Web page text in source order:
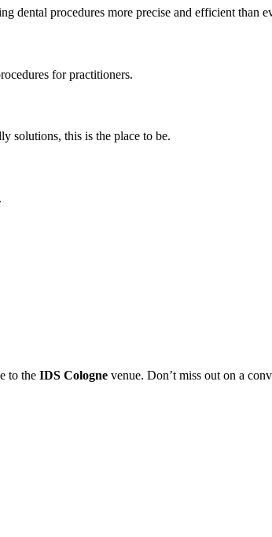
dental procedures more precise and efficient than
for practitioners.
solutions, this is the place to be.
to the IDS Colognevenue. Don’t miss out on a